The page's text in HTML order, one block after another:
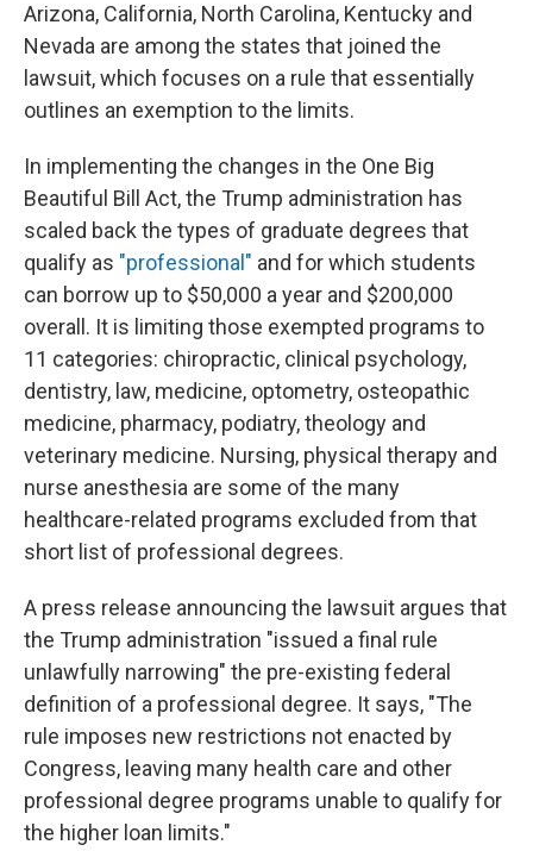
Arizona, California, North Carolina, Kentucky and
Nevada are among the states that joined the
lawsuit, which focuses on a rule that essentially
outlines an exemption to the limits.
In implementing the changes in the One Big
Beautiful Bill Act, the Trump administration has
scaled back the types of graduate degrees that
qualify as "professional" and for which students
can borrow up to $50,000 a year and $200,000
overall. It is limiting those exempted programs to
11 categories: chiropractic, clinical psychology,
dentistry, law, medicine, optometry, osteopathic
medicine, pharmacy, podiatry, theology and
veterinary medicine. Nursing, physical therapy and
nurse anesthesia are some of the many
healthcare-related programs excluded from that
short list of professional degrees.
A press release announcing the lawsuit argues that
the Trump administration "issued a final rule
unlawfully narrowing" the pre-existing federal
definition of a professional degree. It says, "The
rule imposes new restrictions not enacted by
Congress, leaving many health care and other
professional degree programs unable to qualify for
the higher loan limits."